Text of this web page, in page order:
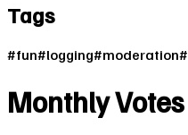
Tags
#fun#logging#moderation#
Monthly Votes